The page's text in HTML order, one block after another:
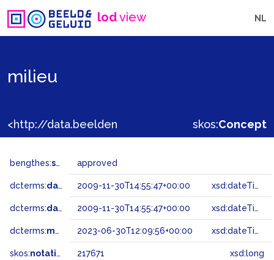
lodview NL
milieu
skos:Concept
bengthes:status approved
dcterms:dateAccepted 2009-11-30T14:55:47+00:00 xsd:dateTime
dcterms:dateSubmitted 2009-11-30T14:55:47+00:00 xsd:dateTime
dcterms:modified 2023-06-30T12:09:56+00:00 xsd:dateTime
skos:notation 217671 xsd:long